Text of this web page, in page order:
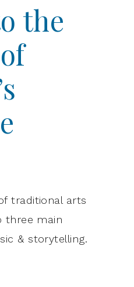
the
traditional arts
three main
& storytelling.